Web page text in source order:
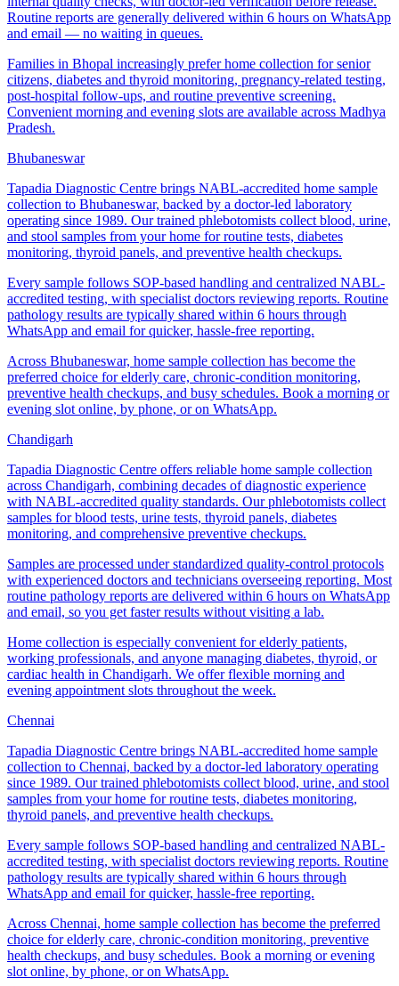
Routine reports are generally delivered within 6 hours on WhatsApp
and email — no waiting in queues.
Families in Bhopal increasingly prefer home collection for senior
citizens, diabetes and thyroid monitoring, pregnancy-related testing,
post-hospital follow-ups, and routine preventive screening.
Convenient morning and evening slots are available across Madhya
Pradesh.
Bhubaneswar
Tapadia Diagnostic Centre brings NABL-accredited home sample
collection to Bhubaneswar, backed by a doctor-led laboratory
operating since 1989. Our trained phlebotomists collect blood, urine,
and stool samples from your home for routine tests, diabetes
monitoring, thyroid panels, and preventive health checkups.
Every sample follows SOP-based handling and centralized NABL-
accredited testing, with specialist doctors reviewing reports. Routine
pathology results are typically shared within 6 hours through
WhatsApp and email for quicker, hassle-free reporting.
Across Bhubaneswar, home sample collection has become the
preferred choice for elderly care, chronic-condition monitoring,
preventive health checkups, and busy schedules. Book a morning or
evening slot online, by phone, or on WhatsApp.
Chandigarh
Tapadia Diagnostic Centre offers reliable home sample collection
across Chandigarh, combining decades of diagnostic experience
with NABL-accredited quality standards. Our phlebotomists collect
samples for blood tests, urine tests, thyroid panels, diabetes
monitoring, and comprehensive preventive checkups.
Samples are processed under standardized quality-control protocols
with experienced doctors and technicians overseeing reporting. Most
routine pathology reports are delivered within 6 hours on WhatsApp
and email, so you get faster results without visiting a lab.
Home collection is especially convenient for elderly patients,
working professionals, and anyone managing diabetes, thyroid, or
cardiac health in Chandigarh. We offer flexible morning and
evening appointment slots throughout the week.
Chennai
Tapadia Diagnostic Centre brings NABL-accredited home sample
collection to Chennai, backed by a doctor-led laboratory operating
since 1989. Our trained phlebotomists collect blood, urine, and stool
samples from your home for routine tests, diabetes monitoring,
thyroid panels, and preventive health checkups.
Every sample follows SOP-based handling and centralized NABL-
accredited testing, with specialist doctors reviewing reports. Routine
pathology results are typically shared within 6 hours through
WhatsApp and email for quicker, hassle-free reporting.
Across Chennai, home sample collection has become the preferred
choice for elderly care, chronic-condition monitoring, preventive
health checkups, and busy schedules. Book a morning or evening
slot online, by phone, or on WhatsApp.